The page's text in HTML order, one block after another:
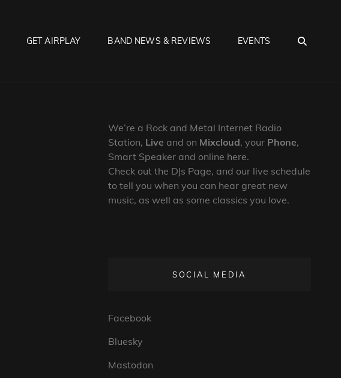
GET AIRPLAY BAND NEWS & REVIEWS EVENTS
We’re a Rock and Metal Internet Radio
Station, Live and on Mixcloud, your Phone,
Smart Speaker and online here.
Check out the DJs Page, and our live schedule
to tell you when you can hear great new
music, as well as some classics you love.
SOCIAL MEDIA
Facebook
Bluesky
Mastodon